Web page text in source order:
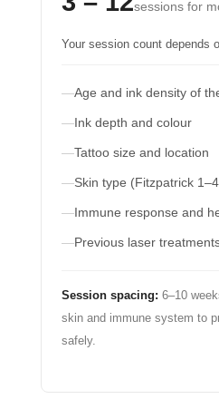
sessions for
Your session count depends
Age and ink density of
Ink depth and colour
Tattoo size and location
Skin type (Fitzpatrick
Immune response and
Previous laser
Session spacing: 6–10
skin and immune system to
safely.